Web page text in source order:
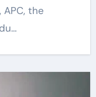
APC, the